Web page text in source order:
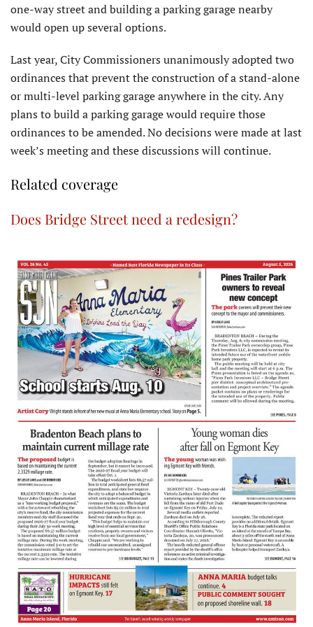
one-way street and building a parking garage nearby
would open up several options.
Last year, City Commissioners unanimously adopted two
ordinances that prevent the construction of a stand-alone
or multi-level parking garage anywhere in the city. Any
plans to build a parking garage would require those
ordinances to be amended. No decisions were made at last
week’s meeting and these discussions will continue.
Related coverage
Does Bridge Street need a redesign?